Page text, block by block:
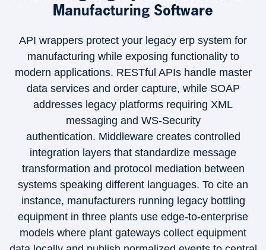
Manufacturing Software
API wrappers protect your legacy erp system for
manufacturing while exposing functionality to
modern applications. RESTful APIs handle master
data services and order capture, while SOAP
addresses legacy platforms requiring XML
messaging and WS-Security
authentication. Middleware creates controlled
integration layers that standardize message
transformation and protocol mediation between
systems speaking different languages. To cite an
instance, manufacturers running legacy bottling
equipment in three plants use edge-to-enterprise
models where plant gateways collect equipment